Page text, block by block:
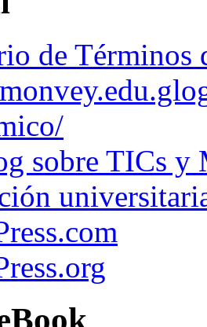
de Términos
sobre TICs y